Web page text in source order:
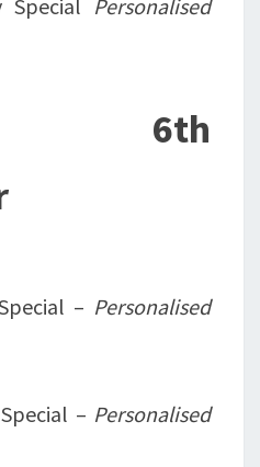
Personalised
6th
– Personalised
– Personalised